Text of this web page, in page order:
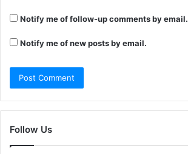
Notify me of follow-up comments by email.
Notify me of new posts by email.
Follow Us